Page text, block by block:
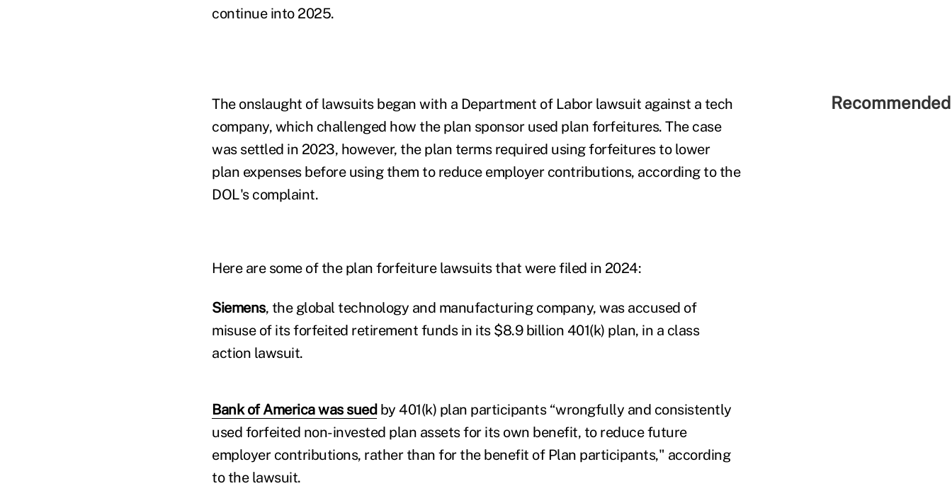
continue into 2025.
The onslaught of lawsuits began with a Department of Labor lawsuit against a tech
company, which challenged how the plan sponsor used plan forfeitures. The case
was settled in 2023, however, the plan terms required using forfeitures to lower
plan expenses before using them to reduce employer contributions, according to the
DOL's complaint.
Here are some of the plan forfeiture lawsuits that were filed in 2024:
Siemens, the global technology and manufacturing company, was accused of
misuse of its forfeited retirement funds in its $8.9 billion 401(k) plan, in a class
action lawsuit.
Bank of America was sued by 401(k) plan participants “wrongfully and consistently
used forfeited non-invested plan assets for its own benefit, to reduce future
employer contributions, rather than for the benefit of Plan participants," according
to the lawsuit.